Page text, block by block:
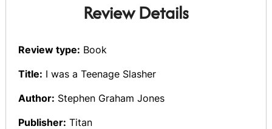
Review Details
Review type: Book
Title: I was a Teenage Slasher
Author: Stephen Graham Jones
Publisher: Titan